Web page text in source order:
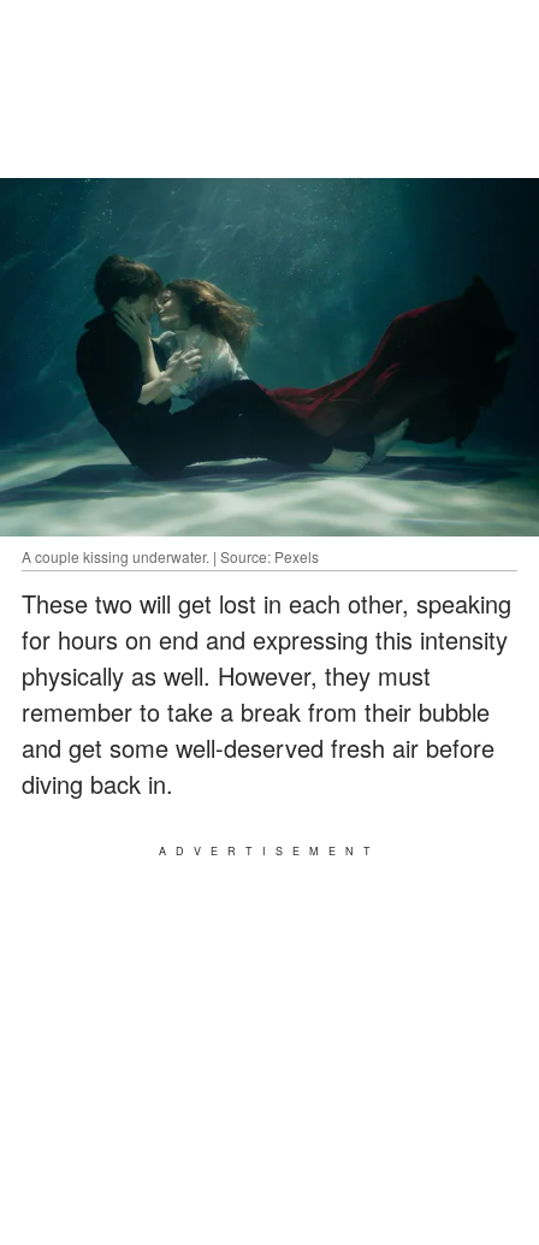
A couple kissing underwater. | Source: Pexels
These two will get lost in each other, speaking
for hours on end and expressing this intensity
physically as well. However, they must
remember to take a break from their bubble
and get some well-deserved fresh air before
diving back in.
ADVERTISEMENT